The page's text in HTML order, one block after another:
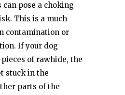
can pose a choking
This is a much
contamination or
If your dog
of rawhide, the
stuck in the
parts of the